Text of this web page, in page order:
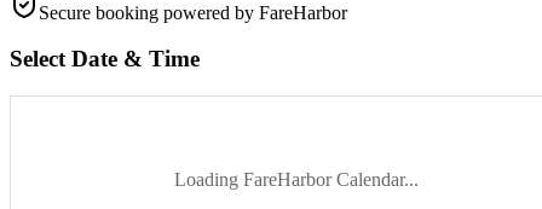
Secure booking powered by FareHarbor
Select Date & Time
Loading FareHarbor Calendar...